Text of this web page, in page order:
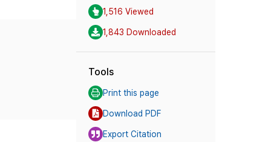
1,516 Viewed
1,843 Downloaded
Tools
Print this page
Download PDF
Export Citation